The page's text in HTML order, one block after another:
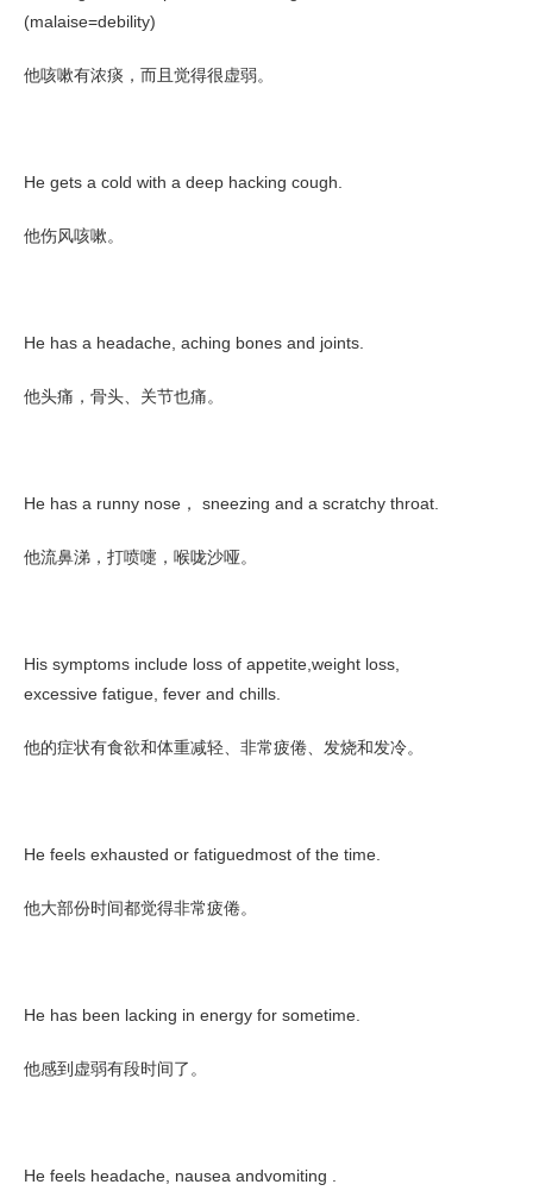
(malaise=debility)
他咳嗽有浓痰，而且觉得很虚弱。
He gets a cold with a deep hacking cough.
他伤风咳嗽。
He has a headache, aching bones and joints.
他头痛，骨头、关节也痛。
He has a runny nose ， sneezing and a scratchy throat.
他流鼻涕，打喷嚏，喉咙沙哑。
His symptoms include loss of appetite,weight loss,
excessive fatigue, fever and chills.
他的症状有食欲和体重减轻、非常疲倦、发烧和发冷。
He feels exhausted or fatiguedmost of the time.
他大部份时间都觉得非常疲倦。
He has been lacking in energy for sometime.
他感到虚弱有段时间了。
He feels headache, nausea andvomiting .